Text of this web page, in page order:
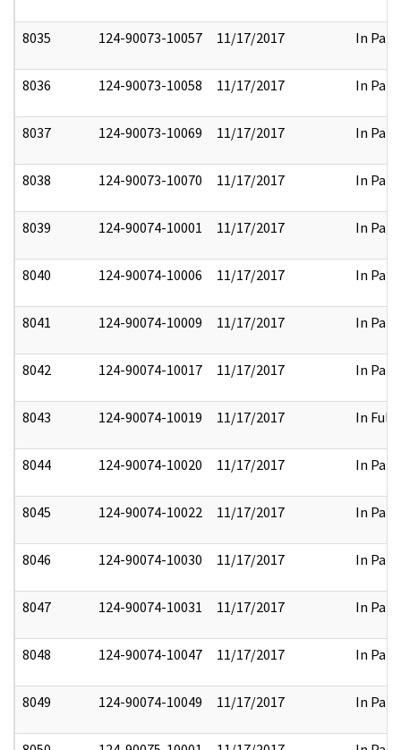
8035 124-90073-10057 11/17/2017 In Part
8036 124-90073-10058 11/17/2017 In Part
8037 124-90073-10069 11/17/2017 In Part
8038 124-90073-10070 11/17/2017 In Part
8039 124-90074-10001 11/17/2017 In Part
8040 124-90074-10006 11/17/2017 In Part
8041 124-90074-10009 11/17/2017 In Part
8042 124-90074-10017 11/17/2017 In Part
8043 124-90074-10019 11/17/2017 In Full
8044 124-90074-10020 11/17/2017 In Part
8045 124-90074-10022 11/17/2017 In Part
8046 124-90074-10030 11/17/2017 In Part
8047 124-90074-10031 11/17/2017 In Part
8048 124-90074-10047 11/17/2017 In Part
8049 124-90074-10049 11/17/2017 In Part